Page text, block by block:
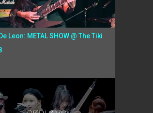
Leon: METAL SHOW @ The Tiki